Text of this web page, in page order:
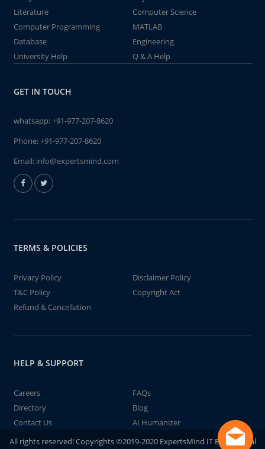
Literature
Computer Science
Computer Programming
MATLAB
Database
Engineering
University Help
Q & A Help
GET IN TOUCH
whatsapp:+91-977-207-8620
Phone:+91-977-207-8620
Email: info@expertsmind.com
TERMS & POLICIES
Privacy Policy
Disclaimer Policy
T&C Policy
Copyright Act
Refund & Cancellation
HELP & SUPPORT
Careers
FAQs
Directory
Blog
Contact Us
AI Humanizer
All rights reserved! Copyrights ©2019-2020 ExpertsMind IT Educational